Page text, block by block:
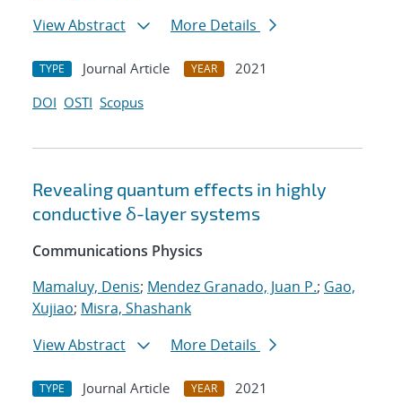
View Abstract
More Details
TYPE Journal Article YEAR
2021
DOI OSTI Scopus
Revealing quantum effects in highly
conductive δ-layer systems
Communications Physics
Mamaluy, Denis; Mendez Granado, Juan P.; Gao,
Xujiao; Misra, Shashank
View Abstract
More Details
TYPE Journal Article YEAR
2021